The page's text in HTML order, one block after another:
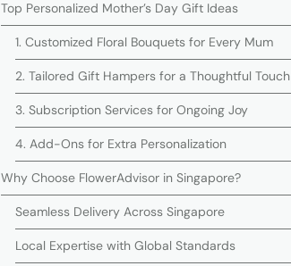
Top Personalized Mother’s Day Gift Ideas
1. Customized Floral Bouquets for Every Mum
2. Tailored Gift Hampers for a Thoughtful Touch
3. Subscription Services for Ongoing Joy
4. Add-Ons for Extra Personalization
Why Choose FlowerAdvisor in Singapore?
Seamless Delivery Across Singapore
Local Expertise with Global Standards